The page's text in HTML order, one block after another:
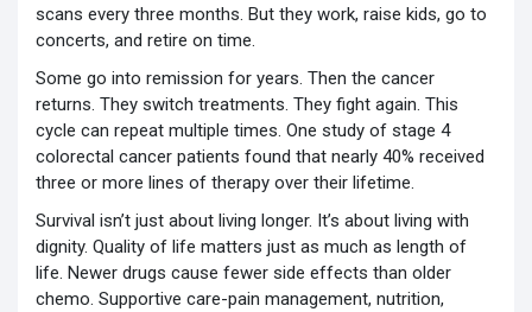
scans every three months. But they work, raise kids, go to
concerts, and retire on time.
Some go into remission for years. Then the cancer
returns. They switch treatments. They fight again. This
cycle can repeat multiple times. One study of stage 4
colorectal cancer patients found that nearly 40% received
three or more lines of therapy over their lifetime.
Survival isn’t just about living longer. It’s about living with
dignity. Quality of life matters just as much as length of
life. Newer drugs cause fewer side effects than older
chemo. Supportive care-pain management, nutrition,